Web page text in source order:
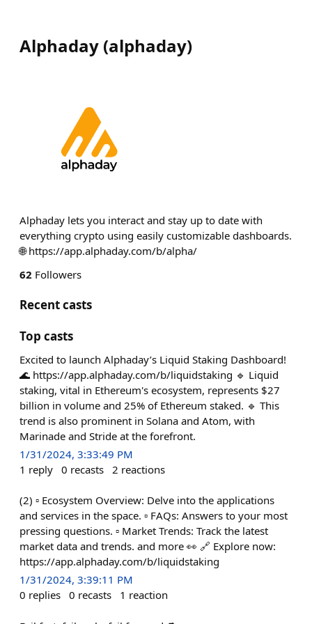
Alphaday (alphaday)
Alphaday lets you interact and stay up to date with
everything crypto using easily customizable dashboards.
🌐 https://app.alphaday.com/b/alpha/
62 Followers
Recent casts
Top casts
Excited to launch Alphaday’s Liquid Staking Dashboard!
🌊 https://app.alphaday.com/b/liquidstaking 🔹 Liquid
staking, vital in Ethereum's ecosystem, represents $27
billion in volume and 25% of Ethereum staked. 🔹 This
trend is also prominent in Solana and Atom, with
Marinade and Stride at the forefront.
1/31/2024, 3:33:49 PM
1 reply 0 recasts 2 reactions
(2) ▫️ Ecosystem Overview: Delve into the applications
and services in the space. ▫️ FAQs: Answers to your most
pressing questions. ▫️ Market Trends: Track the latest
market data and trends. and more 👀 🔗 Explore now:
https://app.alphaday.com/b/liquidstaking
1/31/2024, 3:39:11 PM
0 replies 0 recasts 1 reaction